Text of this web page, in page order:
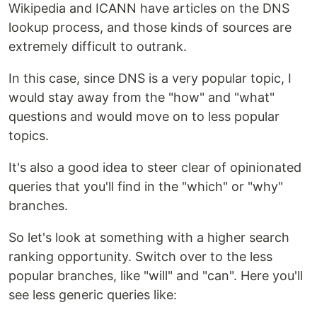
Wikipedia and ICANN have articles on the DNS
lookup process, and those kinds of sources are
extremely difficult to outrank.
In this case, since DNS is a very popular topic, I
would stay away from the "how" and "what"
questions and would move on to less popular
topics.
It's also a good idea to steer clear of opinionated
queries that you'll find in the "which" or "why"
branches.
So let's look at something with a higher search
ranking opportunity. Switch over to the less
popular branches, like "will" and "can". Here you'll
see less generic queries like: